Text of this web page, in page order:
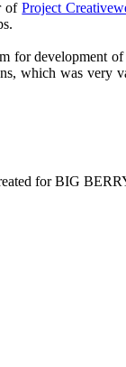
ofProject
for development
which was very
for BIG